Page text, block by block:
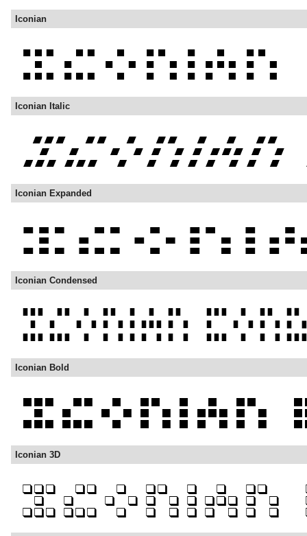
Iconian
Iconian Italic
Iconian Expanded
Iconian Condensed
Iconian Bold
Iconian 3D